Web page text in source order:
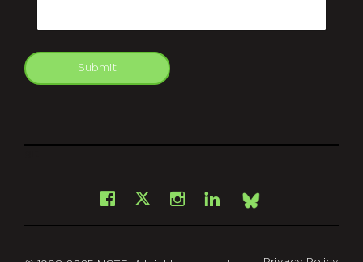
Submit
Facebook
X Instagram
LinkedInBsky